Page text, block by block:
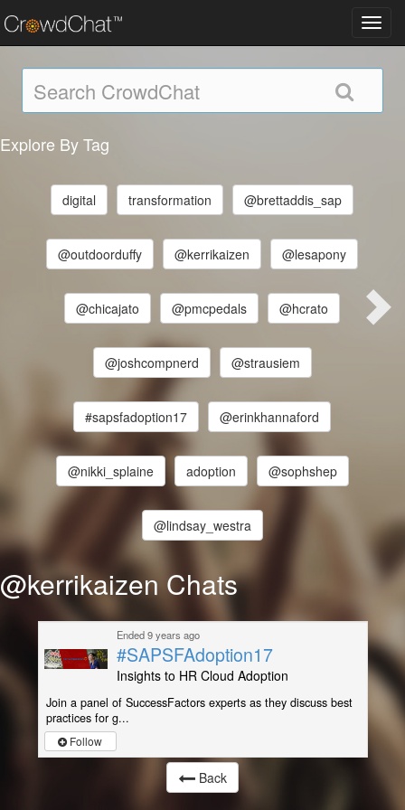
Explore By Tag
digital transformation @brettaddis_sap
@outdoorduffy @kerrikaizen @lesapony
@chicajato @pmcpedals @hcrato
@joshcompnerd @strausiem
#sapsfadoption17 @erinkhannaford
@nikki_splaine adoption @sophshep
@lindsay_westra
@kerrikaizen Chats
Ended 9 years ago
#SAPSFAdoption17
Insights to HR Cloud Adoption
Join a panel of SuccessFactors experts as they discuss best
practices for g...
Follow
Back